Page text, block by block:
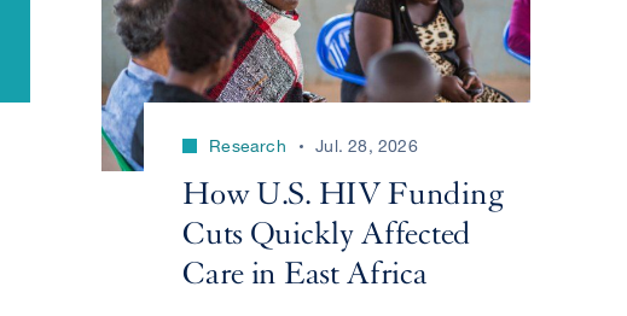
Research Jul. 28, 2026
How U.S. HIV Funding
Cuts Quickly Affected
Care in East Africa